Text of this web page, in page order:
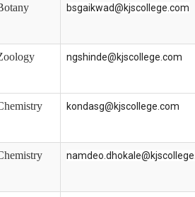
bsgaikwad@kjscollege.com
ngshinde@kjscollege.com
kondasg@kjscollege.com